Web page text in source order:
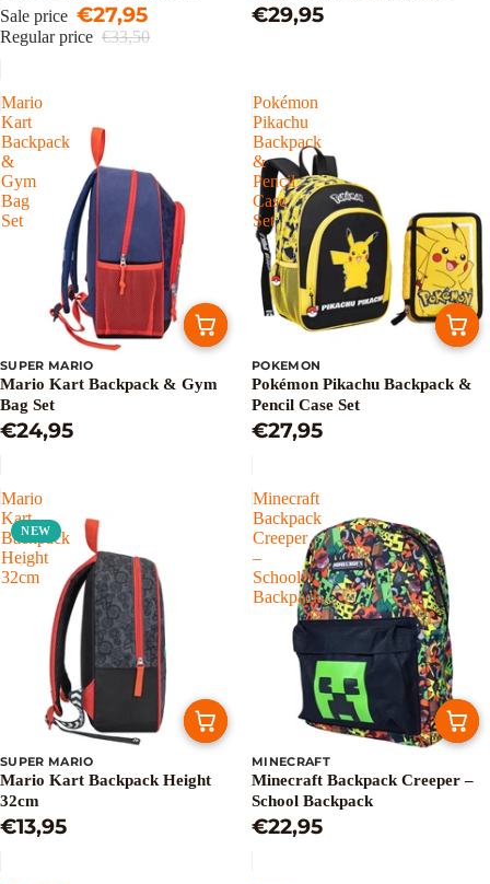
Sale price €27,95
Regular price €33,50
Drinkfles, Etui & Sleutelhanger -
Grijs Rood
€29,95
Mario
Kart
Backpack
&
Gym
Bag
Set
SUPER MARIO
Mario Kart Backpack & Gym
Bag Set
€24,95
Pokémon
Pikachu
Backpack
&
Pencil
Case
Set
POKEMON
Pokémon Pikachu Backpack &
Pencil Case Set
€27,95
Mario
Kart
Backpack
Height
32cm
NEW
SUPER MARIO
Mario Kart Backpack Height
32cm
€13,95
Minecraft
Backpack
Creeper
–
School
Backpack
MINECRAFT
Minecraft Backpack Creeper –
School Backpack
€22,95